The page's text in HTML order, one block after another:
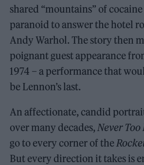
shared “mountains” of
paranoid to answer the hotel
Andy Warhol. The story then
poignant guest appearance
1974 – a performance that
be Lennon’s last.
An affectionate, candid
over many decades, Never Too
go to every corner of the
But every direction it takes is